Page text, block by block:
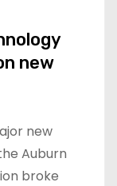
new
new
Auburn
broke